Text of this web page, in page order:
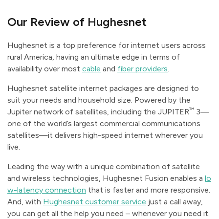
Our Review of Hughesnet
Hughesnet is a top preference for internet users across
rural America, having an ultimate edge in terms of
availability over most cable and fiber providers.
Hughesnet satellite internet packages are designed to
suit your needs and household size. Powered by the
Jupiter network of satellites, including the JUPITER™ 3—
one of the world’s largest commercial communications
satellites—it delivers high-speed internet wherever you
live.
Leading the way with a unique combination of satellite
and wireless technologies, Hughesnet Fusion enables a lo
w-latency connection that is faster and more responsive.
And, with Hughesnet customer service just a call away,
you can get all the help you need – whenever you need it.